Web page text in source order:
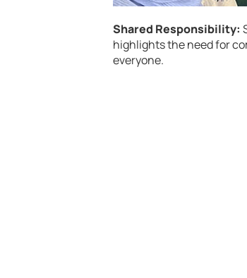
Shared Responsibility:
highlights the need for
everyone.